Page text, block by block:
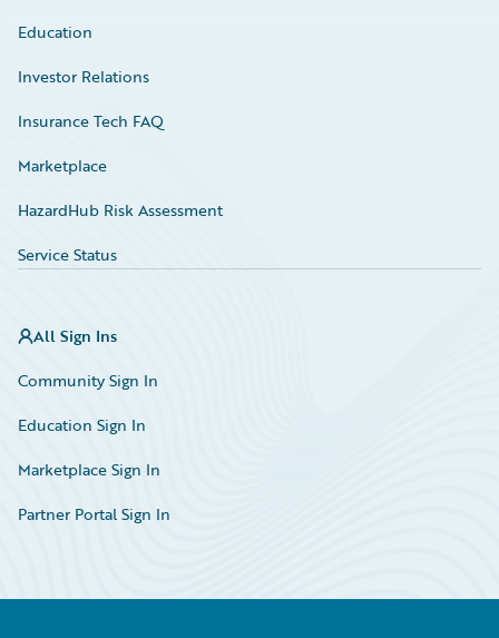
Education
Investor Relations
Insurance Tech FAQ
Marketplace
HazardHub Risk Assessment
Service Status
All Sign Ins
Community Sign In
Education Sign In
Marketplace Sign In
Partner Portal Sign In